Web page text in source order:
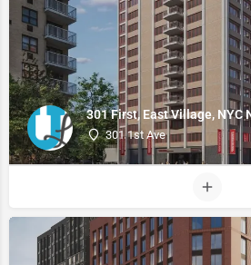
301 First, East Village, NYC
301 1st Ave